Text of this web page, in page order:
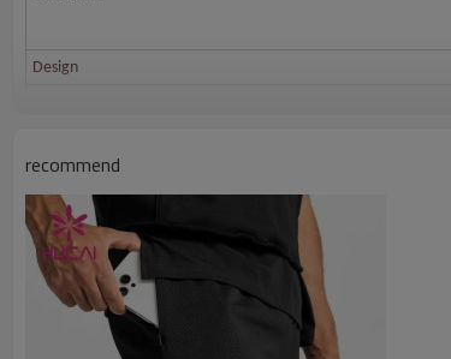
Design
Size
Printing
Embroidery
recommend